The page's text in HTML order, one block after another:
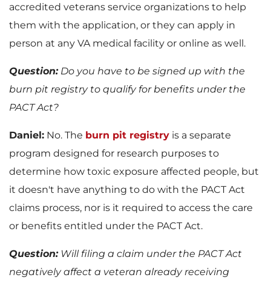
accredited veterans service organizations to help
them with the application, or they can apply in
person at any VA medical facility or online as well.
Question:Do you have to be signed up with the
burn pit registry to qualify for benefits under the
PACT Act?
Daniel: No. The burn pit registry is a separate
program designed for research purposes to
determine how toxic exposure affected people, but
it doesn't have anything to do with the PACT Act
claims process, nor is it required to access the care
or benefits entitled under the PACT Act.
Question:Will filing a claim under the PACT Act
negatively affect a veteran already receiving